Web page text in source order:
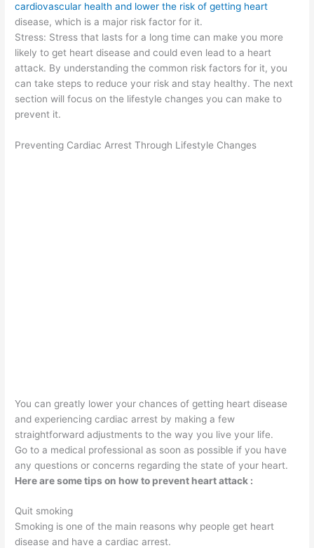
cardiovascular health and lower the risk of getting heart
disease, which is a major risk factor for it.
Stress: Stress that lasts for a long time can make you more
likely to get heart disease and could even lead to a heart
attack. By understanding the common risk factors for it, you
can take steps to reduce your risk and stay healthy. The next
section will focus on the lifestyle changes you can make to
prevent it.
Preventing Cardiac Arrest Through Lifestyle Changes
You can greatly lower your chances of getting heart disease
and experiencing cardiac arrest by making a few
straightforward adjustments to the way you live your life.
Go to a medical professional as soon as possible if you have
any questions or concerns regarding the state of your heart.
Here are some tips on how to prevent heart attack :
Quit smoking
Smoking is one of the main reasons why people get heart
disease and have a cardiac arrest.